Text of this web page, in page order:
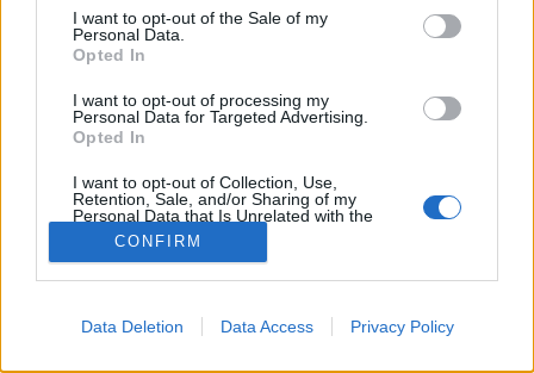
consent section.
I want to opt-out of the Sale of my
Personal Data.
Opted In
I want to opt-out of processing my
Personal Data for Targeted Advertising.
Opted In
I want to opt-out of Collection, Use,
Retention, Sale, and/or Sharing of my
Personal Data that Is Unrelated with the
Purposes for which it was collected.
Opted Out
CONFIRM
Data Deletion Data Access Privacy Policy
IMPRESSZUM
ADATVÉDELEM